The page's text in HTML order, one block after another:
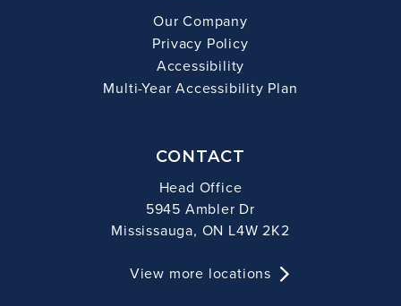
Our Company
Privacy Policy
Accessibility
Multi-Year Accessibility Plan
CONTACT
Head Office
5945 Ambler Dr
Mississauga, ON L4W 2K2
View more locations